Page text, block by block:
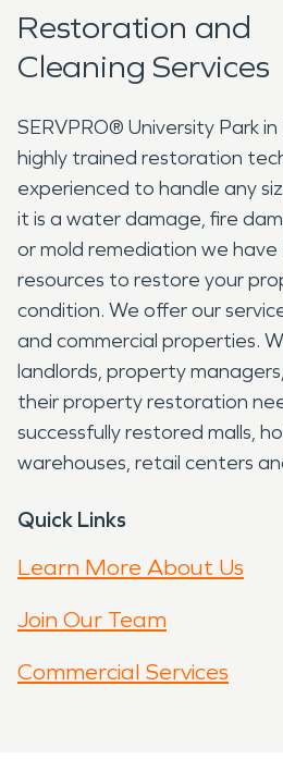
Restoration and
Cleaning Services
SERVPRO® University Park
highly trained restoration
experienced to handle any
it is a water damage, fire
or mold remediation we
resources to restore your
condition. We offer our
and commercial properties.
landlords, property
their property restoration
successfully restored malls,
warehouses, retail centers
restoration that you need,
SERVPRO® University Park in
Quick Links
Learn More About Us
Join Our Team
Commercial Services